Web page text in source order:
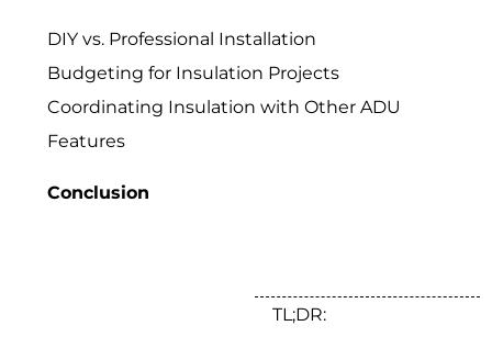
DIY vs. Professional Installation
Budgeting for Insulation Projects
Coordinating Insulation with Other ADU
Features
Conclusion
TL;DR: